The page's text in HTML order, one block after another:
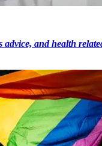
advice, and health